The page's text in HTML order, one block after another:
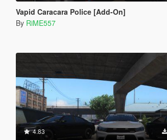
Vapid Caracara Police [Add-On]
By RiME557
4.83